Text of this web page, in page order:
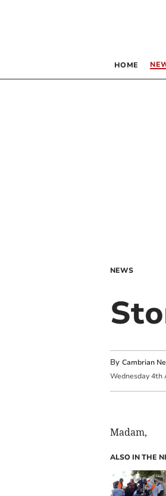
HOME
NEWS
By Cambrian
Wednesday 4th
Madam,
ALSO IN THE